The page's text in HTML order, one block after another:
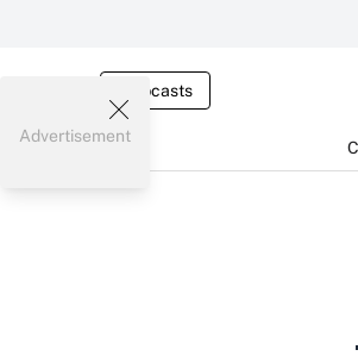
Webcasts
Advertisement